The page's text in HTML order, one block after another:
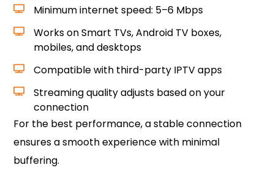
Minimum internet speed: 5–6 Mbps
Works on Smart TVs, Android TV boxes,
mobiles, and desktops
Compatible with third-party IPTV apps
Streaming quality adjusts based on your
connection
For the best performance, a stable connection
ensures a smooth experience with minimal
buffering.